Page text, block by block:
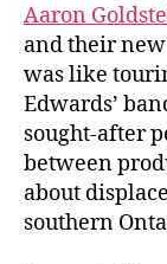
Aaron
and their
was like
Edwards’
sought-after
between
about
southern